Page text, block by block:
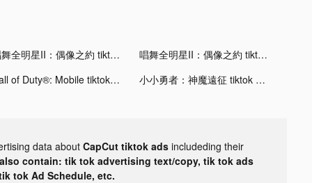
唱舞全明星II：偶像之約 tiktok ads
唱舞全明星II：偶像之約 tiktok ads
Call of Duty®: Mobile tiktok ads
小小勇者：神魔遠征 tiktok ads
data about CapCut tiktok ads includeding their
contain: tik tok advertising text/copy, tik tok ads
tok Ad Schedule, etc.